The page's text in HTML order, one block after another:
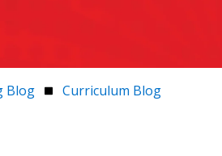
Blog Curriculum Blog